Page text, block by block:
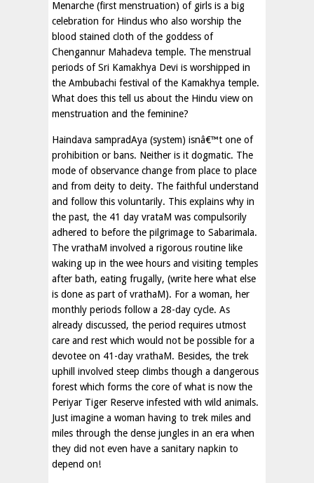
Menarche (first menstruation) of girls is a big
celebration for Hindus who also worship the
blood stained cloth of the goddess of
Chengannur Mahadeva temple. The menstrual
periods of Sri Kamakhya Devi is worshipped in
the Ambubachi festival of the Kamakhya temple.
What does this tell us about the Hindu view on
menstruation and the feminine?
Haindava sampradAya (system) isnâ€™t one of
prohibition or bans. Neither is it dogmatic. The
mode of observance change from place to place
and from deity to deity. The faithful understand
and follow this voluntarily. This explains why in
the past, the 41 day vrataM was compulsorily
adhered to before the pilgrimage to Sabarimala.
The vrathaM involved a rigorous routine like
waking up in the wee hours and visiting temples
after bath, eating frugally, (write here what else
is done as part of vrathaM). For a woman, her
monthly periods follow a 28-day cycle. As
already discussed, the period requires utmost
care and rest which would not be possible for a
devotee on 41-day vrathaM. Besides, the trek
uphill involved steep climbs though a dangerous
forest which forms the core of what is now the
Periyar Tiger Reserve infested with wild animals.
Just imagine a woman having to trek miles and
miles through the dense jungles in an era when
they did not even have a sanitary napkin to
depend on!